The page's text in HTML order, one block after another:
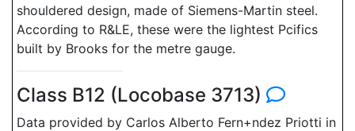
shouldered design, made of Siemens-Martin steel.
According to R&LE, these were the lightest Pcifics
built by Brooks for the metre gauge.
Class B12 (Locobase 3713)
Data provided by Carlos Alberto Fern+ndez Priotti in